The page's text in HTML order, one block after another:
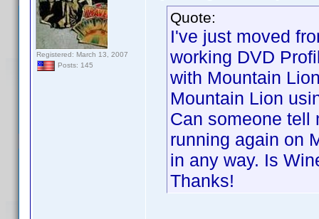
Registered: March 13, 2007
Posts: 145
Quote:
I've just moved
working DVD
with Mountain
Mountain Lion
Can someone tell
running again on
in any way. Is
Thanks!